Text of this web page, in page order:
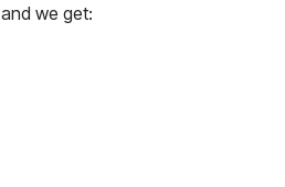
we get: